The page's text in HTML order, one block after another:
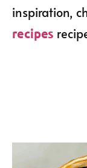
inspiration,
recipes